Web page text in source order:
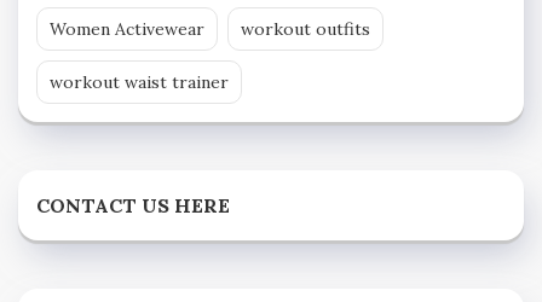
Women Activewear workout outfits
workout waist trainer
CONTACT US HERE